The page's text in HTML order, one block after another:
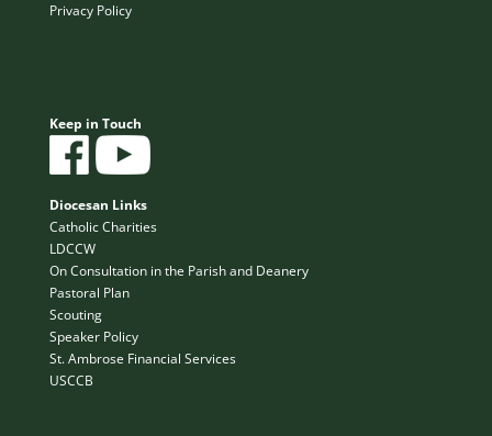
Privacy Policy
Keep in Touch
Diocesan Links
Catholic Charities
LDCCW
On Consultation in the Parish and Deanery
Pastoral Plan
Scouting
Speaker Policy
St. Ambrose Financial Services
USCCB